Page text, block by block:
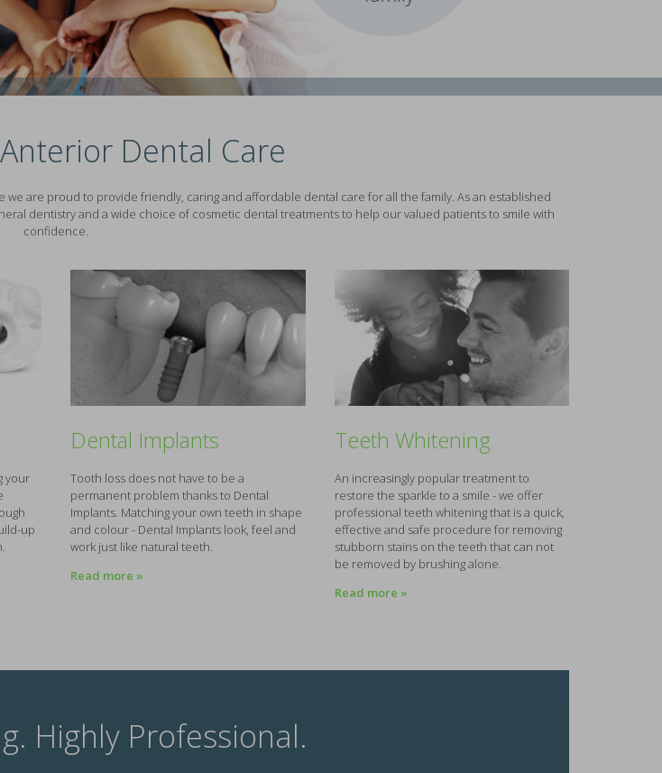
Dental Care
are proud to provide friendly, caring and affordable dental care for all the family. As an established
dentistry and a wide choice of cosmetic dental treatments to help our valued patients to smile with
confidence.
your
up
Dental Implants
Tooth loss does not have to be a
permanent problem thanks to Dental
Implants. Matching your own teeth in shape
and colour - Dental Implants look, feel and
work just like natural teeth.
Read more »
Teeth Whitening
An increasingly popular treatment to
restore the sparkle to a smile - we offer
professional teeth whitening that is a quick,
effective and safe procedure for removing
stubborn stains on the teeth that can not
be removed by brushing alone.
Read more »
Highly Professional.